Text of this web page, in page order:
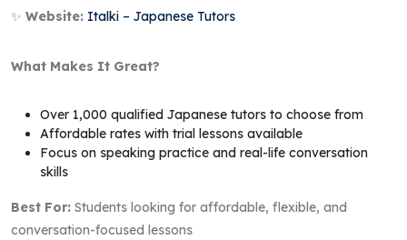
✨ Website: Italki – Japanese Tutors
What Makes It Great?
Over 1,000 qualified Japanese tutors to choose from
Affordable rates with trial lessons available
Focus on speaking practice and real-life conversation
skills
Best For: Students looking for affordable, flexible, and
conversation-focused lessons